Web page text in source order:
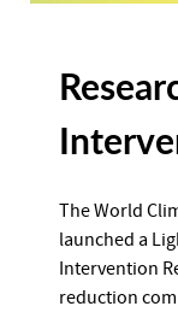
The World
launched a
Intervention
reduction